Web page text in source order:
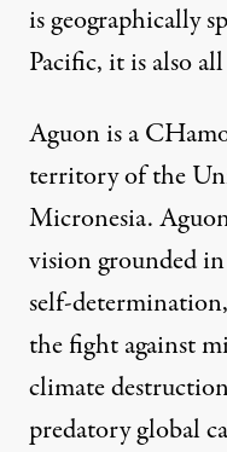
is geographically
Pacific, it is also
Aguon is a
territory of the
Micronesia.
vision grounded
self-
the fight against
climate
predatory global